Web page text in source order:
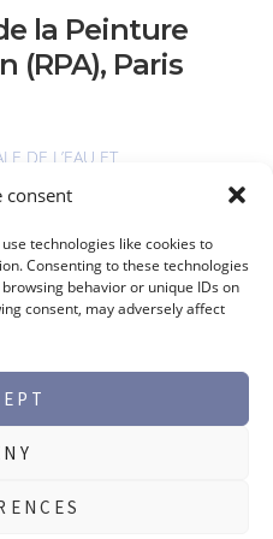
consent
technologies like cookies to
Consenting to these technologies
behavior or unique IDs on
consent, may adversely affect
la Peinture
(RPA), Paris
DE L’EAU ET
TO 23RD OF FEBRUARY